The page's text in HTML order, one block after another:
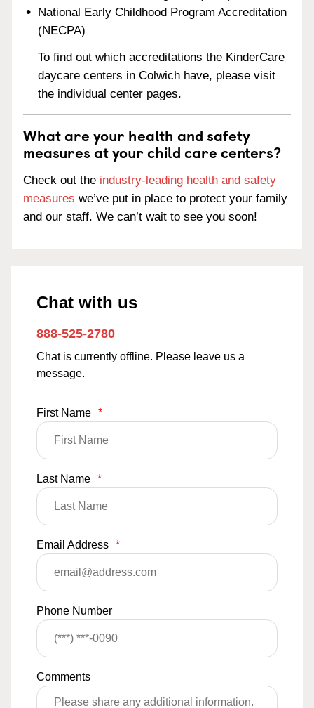
National Early Childhood Program Accreditation
(NECPA)
To find out which accreditations the KinderCare
daycare centers in Colwich have, please visit
the individual center pages.
What are your health and safety
measures at your child care centers?
Check out the industry-leading health and safety
measures we’ve put in place to protect your family
and our staff. We can’t wait to see you soon!
Chat with us
888-525-2780
Chat is currently offline. Please leave us a
message.
First Name *
Last Name *
Email Address *
Phone Number
Comments